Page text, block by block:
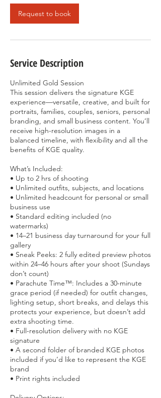
Request to book
Service Description
Unlimited Gold Session
This session delivers the signature KGE
experience—versatile, creative, and built for
portraits, families, couples, seniors, personal
branding, and small business content. You’ll
receive high-resolution images in a
balanced timeline, with flexibility and all the
benefits of KGE quality.
What’s Included:
• Up to 2 hrs of shooting
• Unlimited outfits, subjects, and locations
• Unlimited headcount for personal or small
business use
• Standard editing included (no
watermarks)
• 14–21 business day turnaround for your full
gallery
• Sneak Peeks: 2 fully edited preview photos
within 24–46 hours after your shoot (Sundays
don’t count)
• Parachute Time™: Includes a 30-minute
grace period (if needed) for outfit changes,
lighting setup, short breaks, and delays this
protects your experience, but doesn’t add
extra shooting time.
• Full-resolution delivery with no KGE
signature
• A second folder of branded KGE photos
included if you’d like to represent the KGE
brand
• Print rights included